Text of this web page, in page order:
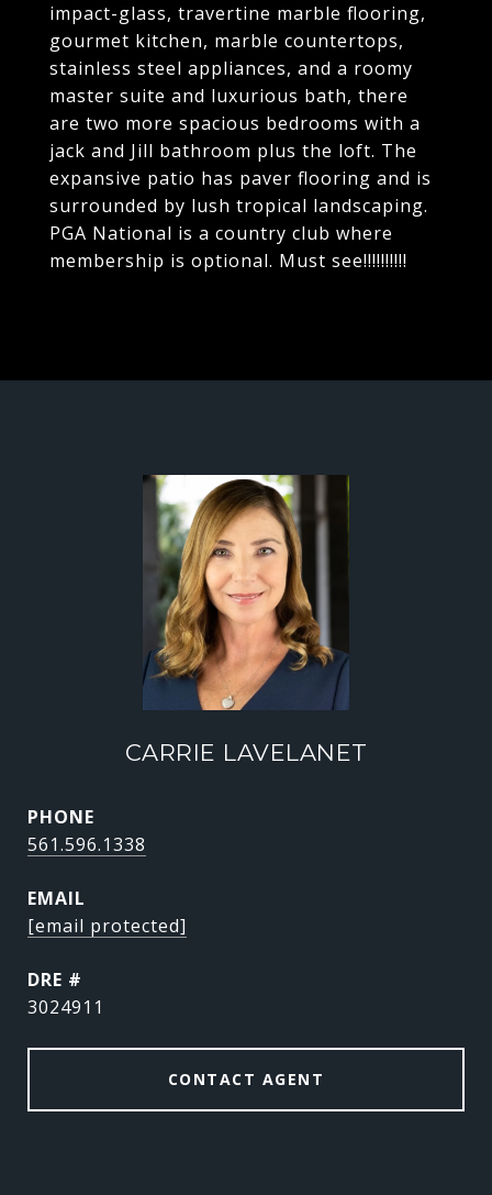
impact-glass, travertine marble flooring,
gourmet kitchen, marble countertops,
stainless steel appliances, and a roomy
master suite and luxurious bath, there
are two more spacious bedrooms with a
jack and Jill bathroom plus the loft. The
expansive patio has paver flooring and is
surrounded by lush tropical landscaping.
PGA National is a country club where
membership is optional. Must see!!!!!!!!!!
CARRIE LAVELANET
PHONE
561.596.1338
EMAIL
[email protected]
DRE #
3024911
CONTACT AGENT